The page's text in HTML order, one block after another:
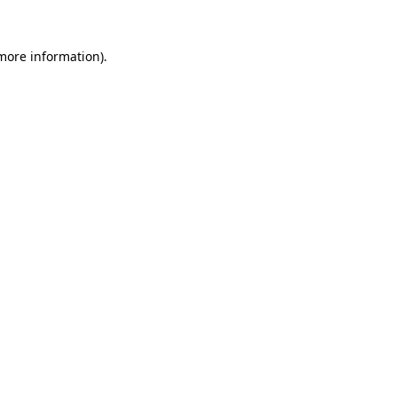
information).